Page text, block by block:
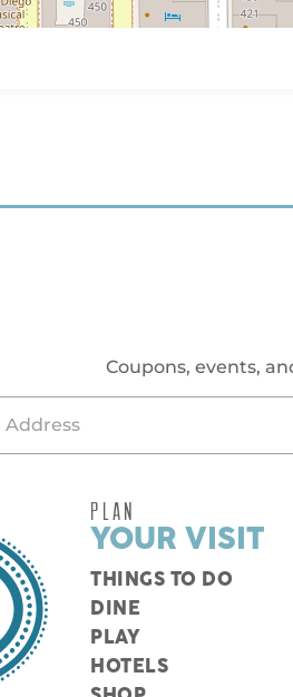
Coupons, events,
PLAN
YOUR VISIT
THINGS TO DO
DINE
PLAY
HOTELS